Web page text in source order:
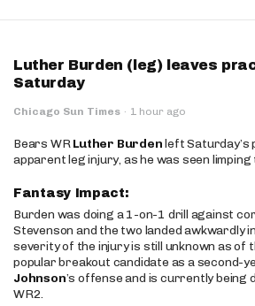
Luther Burden (leg) leaves
Saturday
Chicago Sun Times · 1 hour ago
Bears WRLuther Burdenleft Saturday’s
apparent leg injury, as he was seen
Fantasy Impact:
Burden was doing a 1-on-1 drill against
Stevenson and the two landed awkwardly
severity of the injury is still unknown as of
popular breakout candidate as a second-
Johnson’s offense and is currently being
WR2.